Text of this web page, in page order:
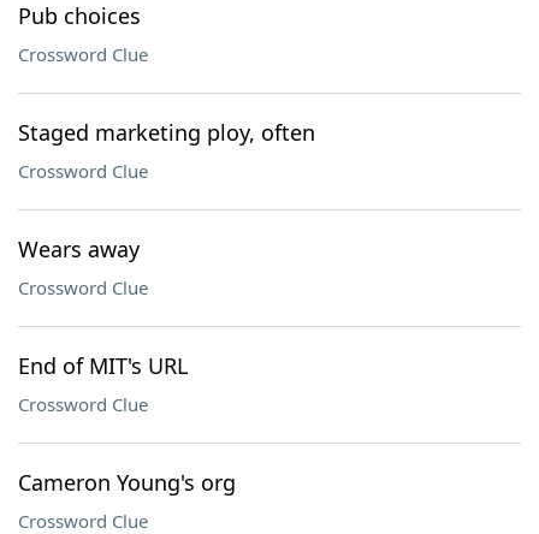
Pub choices
Crossword Clue
Staged marketing ploy, often
Crossword Clue
Wears away
Crossword Clue
End of MIT's URL
Crossword Clue
Cameron Young's org
Crossword Clue